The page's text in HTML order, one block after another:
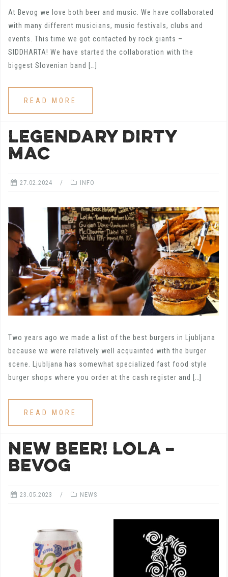
At Bevog we love both beer and music. We have collaborated
with many different musicians, music festivals, clubs and
events. This time we got contacted by rock giants –
SIDDHARTA! We have started the collaboration with the
biggest Slovenian band […]
READ MORE
LEGENDARY DIRTY
MAC
27.02.2024 INFO
Two years ago we made a list of the best burgers in Ljubljana
because we were relatively well acquainted with the burger
scene. Ljubljana has somewhat specialized fast food style
burger shops where you order at the cash register and […]
READ MORE
NEW BEER! LOLA –
BEVOG
23.05.2023 NEWS